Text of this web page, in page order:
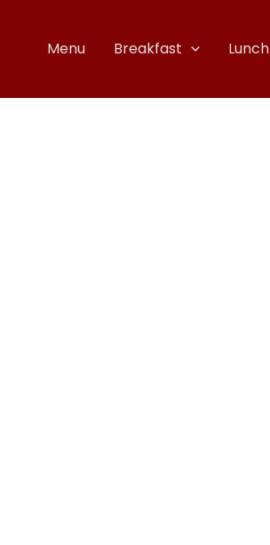
Menu Breakfast Lunch